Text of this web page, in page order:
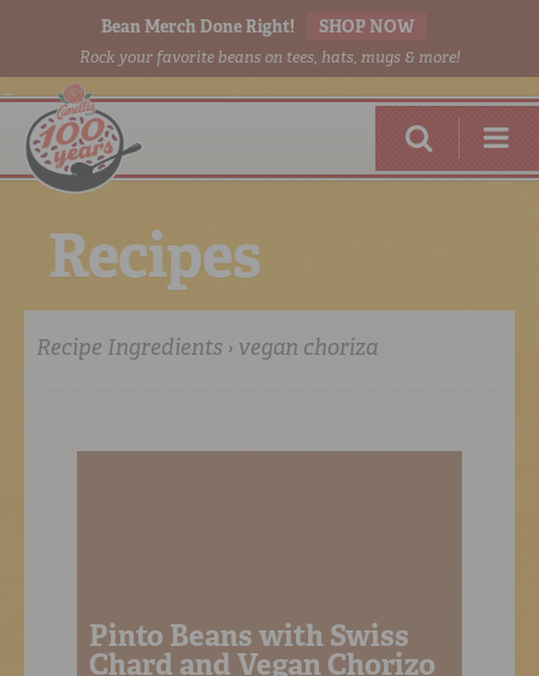
Bean Merch Done Right! SHOP NOW
Rock your favorite beans on tees, hats, mugs & more!
RED BEANSDONE RIGHT
Recipes
Recipe Ingredients › vegan choriza
Pinto Beans with Swiss
Chard and Vegan Chorizo